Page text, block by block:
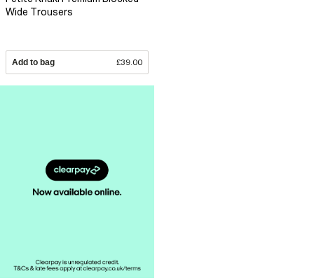
Wide Trousers
Add to bag £39.00